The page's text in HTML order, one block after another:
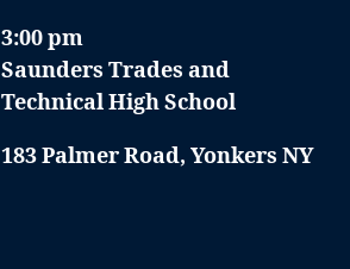
3:00 pm
Saunders Trades and
Technical High School
183 Palmer Road, Yonkers NY